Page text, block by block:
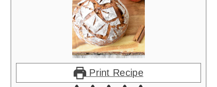
Print Recipe